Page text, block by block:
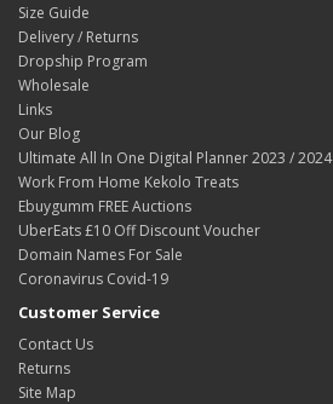
Size Guide
Delivery / Returns
Dropship Program
Wholesale
Links
Our Blog
Ultimate All In One Digital Planner 2023 / 2024
Work From Home Kekolo Treats
Ebuygumm FREE Auctions
UberEats £10 Off Discount Voucher
Domain Names For Sale
Coronavirus Covid-19
Customer Service
Contact Us
Returns
Site Map